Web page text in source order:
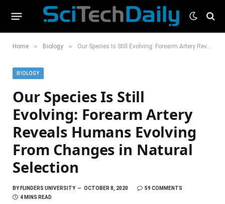
Home » Biology » Our Species Is Still Evolving: Forearm Artery Reveals Humans Evolving From Changes in Natural Selection
BIOLOGY
Our Species Is Still
Evolving: Forearm Artery
Reveals Humans Evolving
From Changes in Natural
Selection
BYFLINDERS UNIVERSITY OCTOBER 8, 2020
59 COMMENTS
4 MINS READ